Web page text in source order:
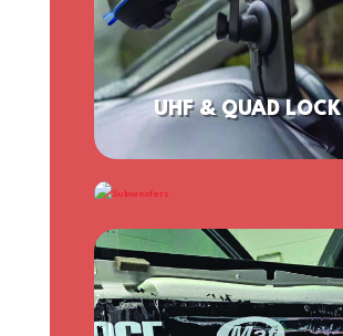
UHF & QUAD LOCK
SUBWOOFERS